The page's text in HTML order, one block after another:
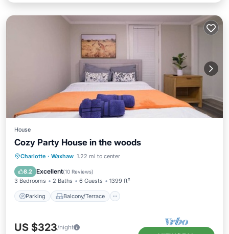
House
Cozy Party House in the woods
Charlotte · Waxhaw 1.22 mi to center
8.2 Excellent(10 Reviews)
3 Bedrooms 2 Baths 6 Guests 1399 ft²
Parking Balcony/Terrace
Parking Balcony/Terrace
Air Conditioner
US $323/night